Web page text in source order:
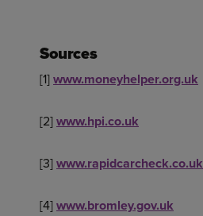
Sources
[1]www.moneyhelper.org.uk
[2]www.hpi.co.uk
[3]www.rapidcarcheck.co.uk
[4]www.bromley.gov.uk